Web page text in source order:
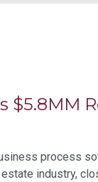
$5.8MM
process
industry,